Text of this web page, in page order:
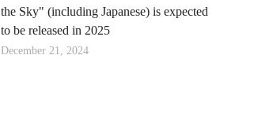
the Sky" (including Japanese) is expected
to be released in 2025
December 21, 2024